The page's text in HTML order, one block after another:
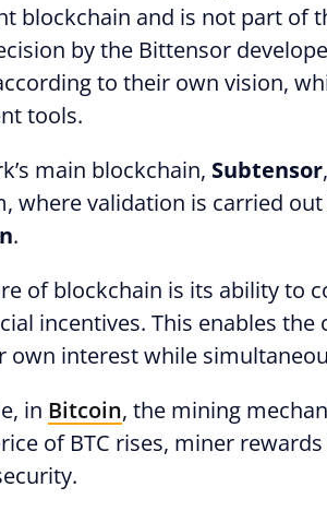
blockchain and is not part of
by the Bittensor
to their own vision,
tools.
main blockchain, Subtensor
where validation is carried
.
of blockchain is its ability to
incentives. This enables
own interest while
in Bitcoin, the mining
of BTC rises, miner